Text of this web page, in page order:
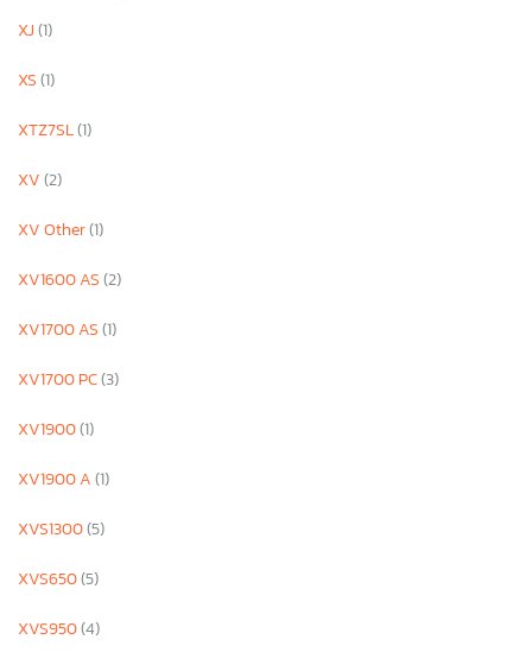
XJ(1)
XS(1)
XTZ7SL(1)
XV(2)
XV Other(1)
XV1600 AS(2)
XV1700 AS(1)
XV1700 PC(3)
XV1900(1)
XV1900 A(1)
XVS1300(5)
XVS650(5)
XVS950(4)